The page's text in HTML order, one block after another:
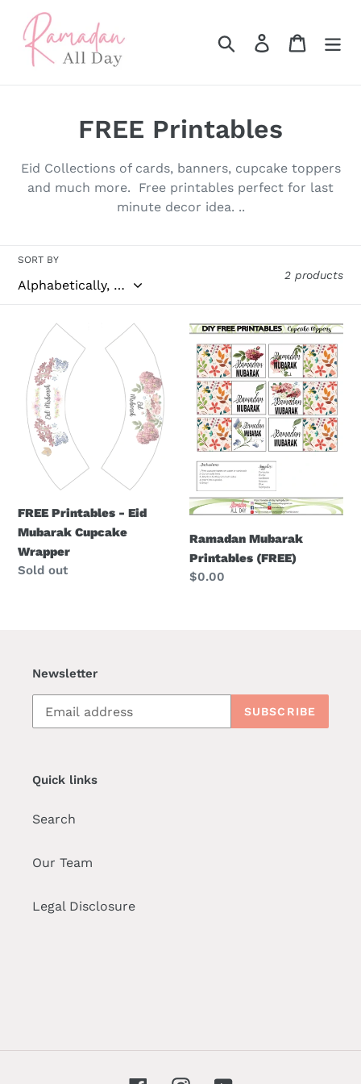
content
Search Log in Cart
C
o
l
c
i
FREE Printables
Eid Collections of cards, banners, cupcake toppers
and much more. Free printables perfect for last
minute decor idea. ..
SORT BY
2 products
FREE
Printables
Eid
Mubarak
Cupcake
Wrapper
FREE Printables - Eid
Mubarak Cupcake
Wrapper
Regular
Sold out
Ramadan
Mubarak
Printables
(FREE)
Ramadan Mubarak
Printables (FREE)
Regular
$0.00
Newsletter
SUBSCRIBE
Quick links
Search
Our Team
Legal Disclosure